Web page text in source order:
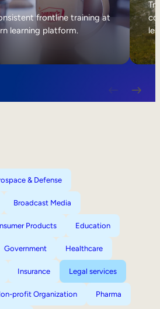
frontline training at
learning platform.
& Defense
Broadcast Media
Products Education
Government Healthcare
Insurance Legal services
profit Organization Pharma